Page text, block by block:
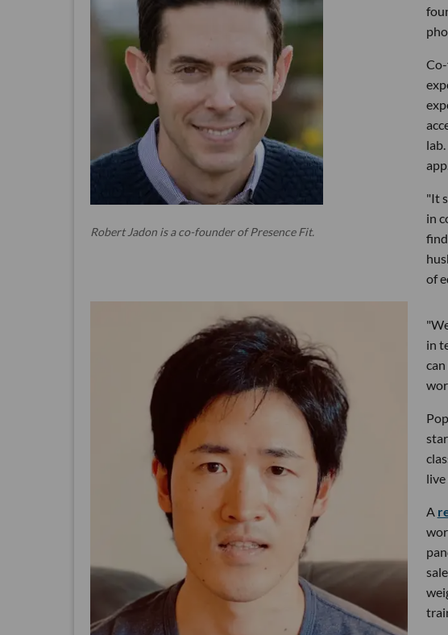
Robert Jadon is a co-founder of Presence Fit.
"It
in
of
in
live
A